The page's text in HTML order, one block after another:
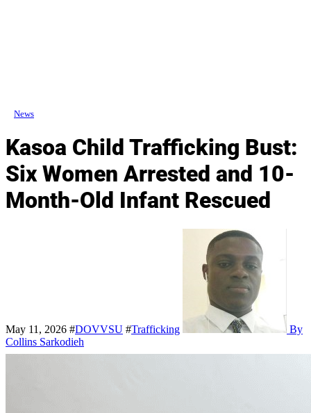
News
Kasoa Child Trafficking Bust:
Six Women Arrested and 10-
Month-Old Infant Rescued
May 11, 2026 #DOVVSU #Trafficking
By
Collins Sarkodieh